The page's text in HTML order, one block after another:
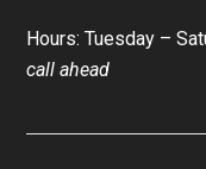
Hours: Tuesday –
call ahead